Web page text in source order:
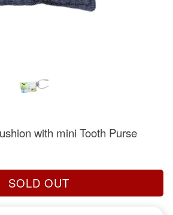
with mini Tooth Purse
SOLD OUT